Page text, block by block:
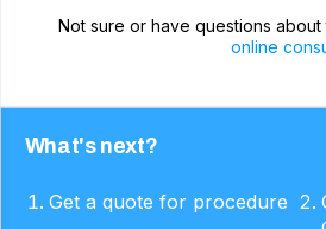
Not sure or have questions
online
What's next?
Get a quote for procedure